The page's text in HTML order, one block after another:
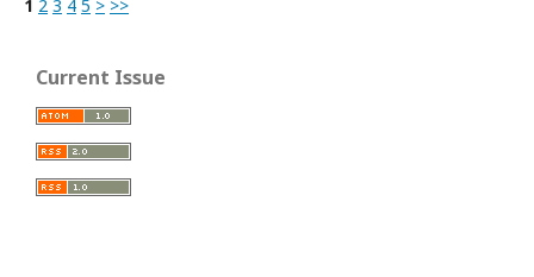
1 2 3 4 5 > >>
Current Issue